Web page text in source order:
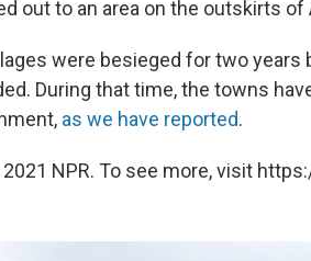
out to an area on the outskirts of
were besieged for two years
During that time, the towns
as we have reported.
NPR. To see more, visit